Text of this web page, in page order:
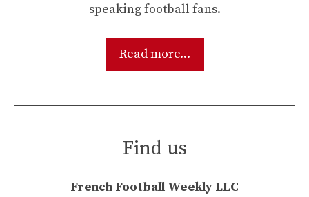
speaking football fans.
Read more...
Find us
French Football Weekly LLC